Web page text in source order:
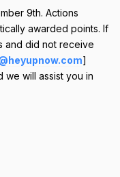
9th. Actions
awarded points. If
and did not receive
]
we will assist you in